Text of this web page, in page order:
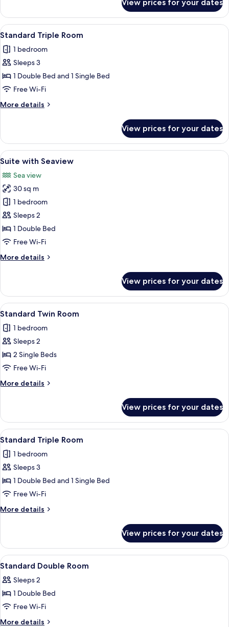
Quadruple
Room
View prices for your dates
View
all
photos
for
Standard
Triple
Room
A hotel room with two beds, a
3
Standard Triple Room
1 bedroom
Sleeps 3
1 Double Bed and 1 Single Bed
Free Wi-Fi
More details
More
Triple
Room
View prices for your dates
View
all
photos
for
Suite
with
Seaview
A bedroom with a large bed, two
3
Suite with Seaview
Sea view
30 sq m
1 bedroom
Sleeps 2
1 Double Bed
Free Wi-Fi
More details
More
with
Seaview
View prices for your dates
View
all
photos
for
Standard
Twin
Room
Standard Twin Room | Iron/ironing
1
Standard Twin Room
1 bedroom
Sleeps 2
2 Single Beds
Free Wi-Fi
More details
More
Twin
Room
View prices for your dates
View
all
photos
for
Standard
Triple
Room
A hotel room with two beds, a small
1
Standard Triple Room
1 bedroom
Sleeps 3
1 Double Bed and 1 Single Bed
Free Wi-Fi
More details
More
Triple
Room
View prices for your dates
View
all
photos
for
Standard
Double
A hotel room with a bed, two
2
Standard Double Room
Sleeps 2
1 Double Bed
Free Wi-Fi
More details
More